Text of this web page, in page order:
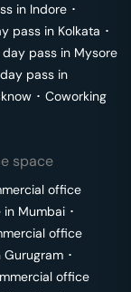
in Indore ･
pass in Kolkata ･
pass in Mysore
pass in
･ Coworking
space
office
in Mumbai ･
office
Gurugram ･
office